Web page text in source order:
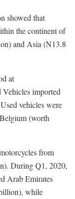
showed that
the continent of
and Asia (N13.8
at
imported
vehicles were
(worth
from
During Q1, 2020,
Arab Emirates
while